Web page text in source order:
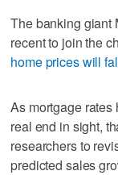
The banking giant
recent to join the
home prices will
As mortgage
real end in sight,
researchers to
predicted sales